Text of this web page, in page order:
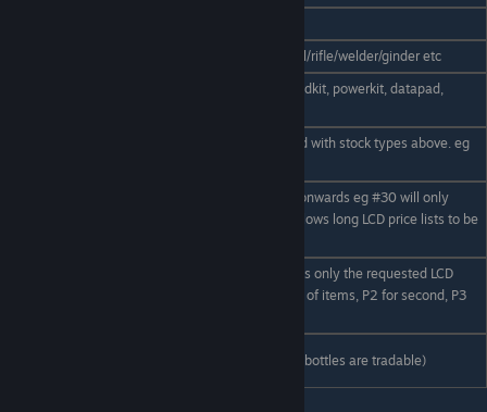
Display hand held object pricing, drill/rifle/welder/ginder etc
Display Keen Supply pricing - eg medkit, powerkit, datapad,
Display on hand stock (Must be used with stock types above. eg
Display only items lines from line x onwards eg #30 will only
show the 30th item and onwards. Allows long LCD price lists to be
Similar to using the '#' code. Displays only the requested LCD
page number 'x'. Eg P1 for first page of items, P2 for second, P3
Not yet implemented (although gas bottles are tradable)